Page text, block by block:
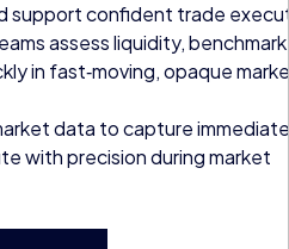
support confident trade
assess liquidity, benchmark
in fast‑moving, opaque
data to capture immediate
with precision during market